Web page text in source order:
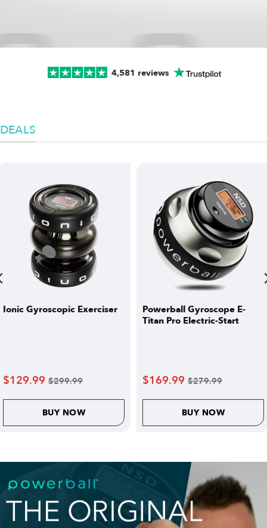
4,581 reviews
DEALS
Ionic Gyroscopic Exerciser
$129.99 $299.99
BUY NOW
Powerball Gyroscope E-
Titan Pro Electric-Start
$169.99 $279.99
BUY NOW